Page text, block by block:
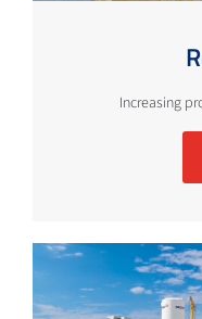
Increasing